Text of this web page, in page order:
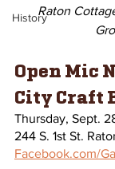
History
Raton
Open Mic
City Craft
Thursday, Sept.
244 S. 1st St.
Facebook.com/